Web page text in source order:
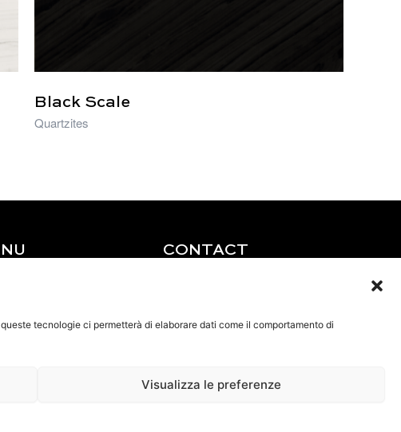
tecnologie ci permetterà di elaborare dati come il comportamento di
Visualizza le preferenze
Black Scale
Quartzites
CONTACT
Email:
VAT IT01143540456